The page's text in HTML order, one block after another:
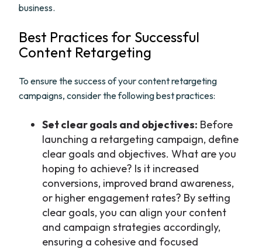
business.
Best Practices for Successful
Content Retargeting
To ensure the success of your content retargeting
campaigns, consider the following best practices:
Set clear goals and objectives: Before
launching a retargeting campaign, define
clear goals and objectives. What are you
hoping to achieve? Is it increased
conversions, improved brand awareness,
or higher engagement rates? By setting
clear goals, you can align your content
and campaign strategies accordingly,
ensuring a cohesive and focused